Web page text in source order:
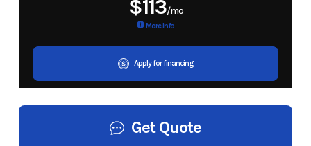
$113/mo
More Info
Apply for financing
Get Quote